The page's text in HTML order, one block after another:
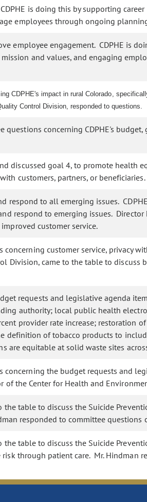
is doing this by supporting
employees through ongoing
employee engagement. CDPHE is
and values, and engaging
CDPHE's impact in rural Colorado,
Control Division, responded to questions.
concerning CDPHE's
discussed goal 4, to promote health
customers, partners, or beneficiaries.
respond to all emerging issues.
respond to emerging issues.
customer service.
customer service, privacy
Division, came to the table to
requests and legislative agenda
authority; local public health
provider rate increase; restoration
definition of tobacco products to
are equitable at solid waste sites
concerning the budget requests and
of the Center for Health and
table to discuss the Suicide
responded to committee
the table to discuss the Suicide
through patient care. Mr.